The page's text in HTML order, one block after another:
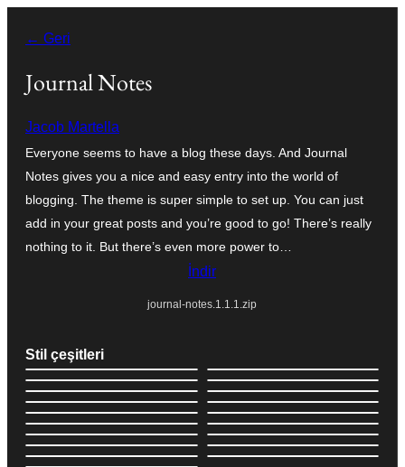
geç
← Geri
Journal Notes
Jacob Martella
Everyone seems to have a blog these days. And Journal
Notes gives you a nice and easy entry into the world of
blogging. The theme is super simple to set up. You can just
add in your great posts and you’re good to go! There’s really
nothing to it. But there’s even more power to…
İndir
journal-notes.1.1.1.zip
Stil çeşitleri